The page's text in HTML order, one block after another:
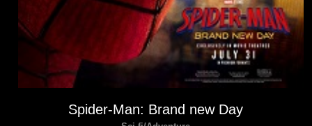
Spider-Man: Brand new Day